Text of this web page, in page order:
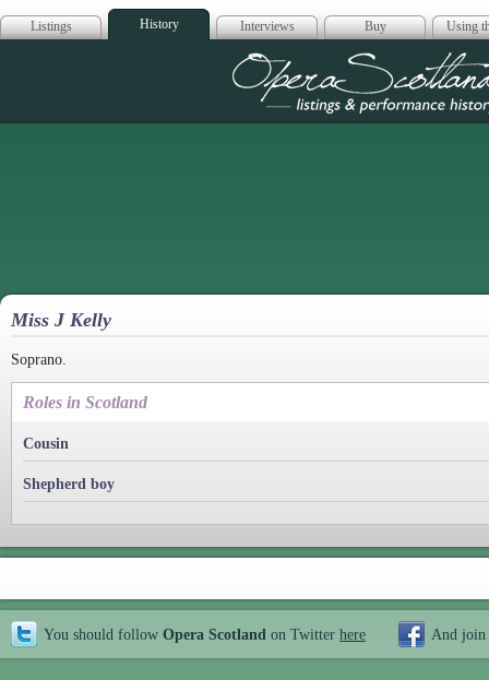
Listings History Interviews Buy Using
Opera
Miss J Kelly
Soprano.
Roles in Scotland
Cousin
Shepherd boy
You should follow Opera Scotland on Twitter here And join